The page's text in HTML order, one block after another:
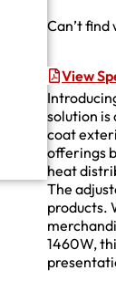
Can’t
View
solution is
coat
offerings
heat
The
products.
1460W,